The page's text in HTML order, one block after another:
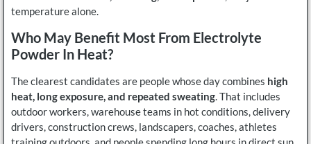
temperature alone.
Who May Benefit Most From Electrolyte
Powder In Heat?
The clearest candidates are people whose day combines high
heat, long exposure, and repeated sweating. That includes
outdoor workers, warehouse teams in hot conditions, delivery
drivers, construction crews, landscapers, coaches, athletes